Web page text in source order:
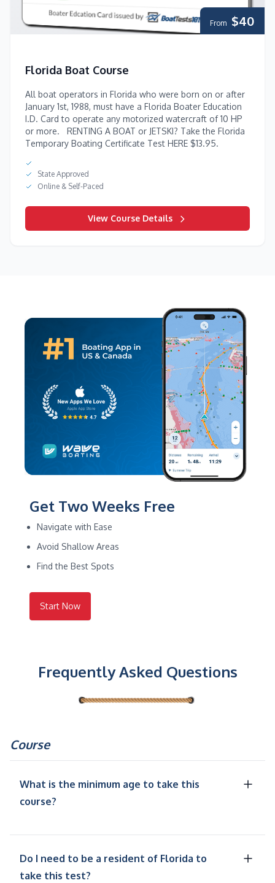
From $40
Florida Boat Course
All boat operators in Florida who were born on or after
January 1st, 1988, must have a Florida Boater Education
I.D. Card to operate any motorized watercraft of 10 HP
or more. RENTING A BOAT or JETSKI? Take the Florida
Temporary Boating Certificate Test HERE $13.95.
State Approved
Online & Self-Paced
View Course Details
Get Two Weeks Free
Navigate with Ease
Avoid Shallow Areas
Find the Best Spots
Start Now
Frequently Asked Questions
Course
What is the minimum age to take this
course?
Do I need to be a resident of Florida to
take this test?